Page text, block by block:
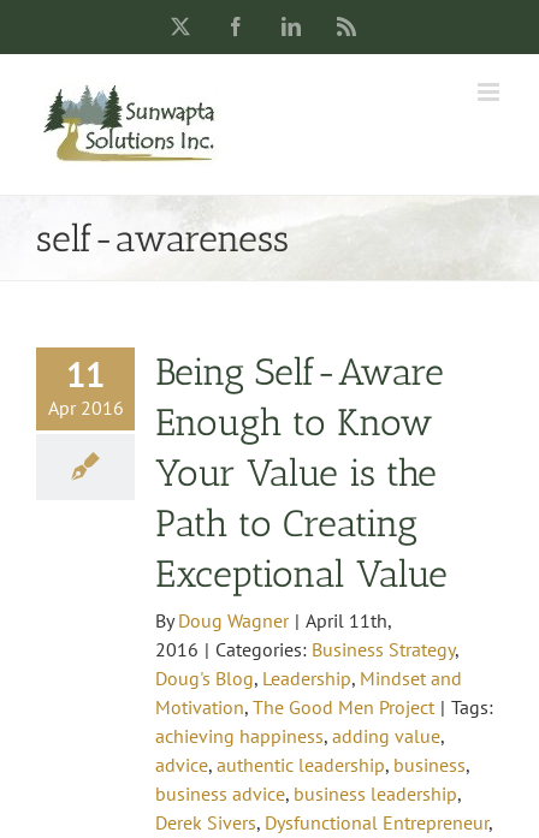
FacebookLinkedIn
self-awareness
11
Apr 2016
Being Self-Aware
Enough to Know
Your Value is the
Path to Creating
Exceptional Value
ByDoug Wagner | April 11th,
2016 | Categories: Business Strategy,
Doug's Blog, Leadership, Mindset and
Motivation, The Good Men Project | Tags:
achieving happiness, adding value,
advice, authentic leadership, business,
business advice, business leadership,
Derek Sivers, Dysfunctional Entrepreneur,